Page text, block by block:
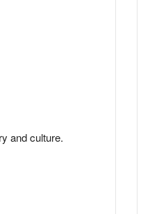
and culture.